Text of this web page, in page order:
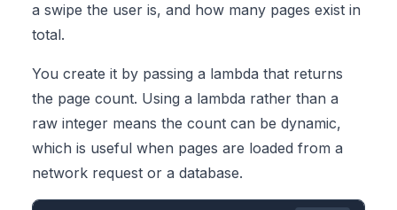
a swipe the user is, and how many pages exist in
total.
You create it by passing a lambda that returns
the page count. Using a lambda rather than a
raw integer means the count can be dynamic,
which is useful when pages are loaded from a
network request or a database.